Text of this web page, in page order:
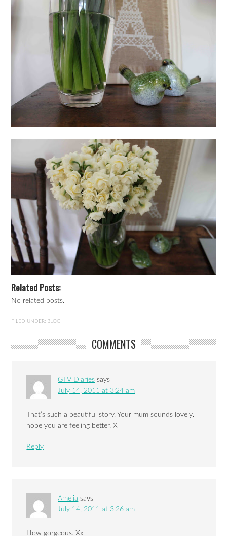
Related Posts:
No related posts.
FILED UNDER: BLOG
COMMENTS
GTV Diaries says
July 14, 2011 at 3:24 am
That’s such a beautiful story, Your mum sounds lovely.
hope you are feeling better. X
Reply
Amelia says
July 14, 2011 at 3:26 am
How gorgeous. Xx